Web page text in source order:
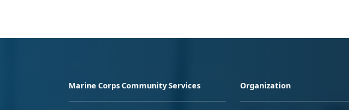
Marine Corps Community Services Organization